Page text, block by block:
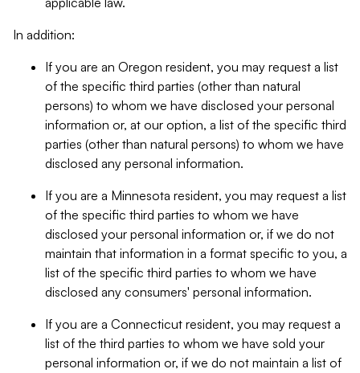
In addition:
If you are an Oregon resident, you may request a list
of the specific third parties (other than natural
persons) to whom we have disclosed your personal
information or, at our option, a list of the specific third
parties (other than natural persons) to whom we have
disclosed any personal information.
If you are a Minnesota resident, you may request a list
of the specific third parties to whom we have
disclosed your personal information or, if we do not
maintain that information in a format specific to you, a
list of the specific third parties to whom we have
disclosed any consumers' personal information.
If you are a Connecticut resident, you may request a
list of the third parties to whom we have sold your
personal information or, if we do not maintain a list of